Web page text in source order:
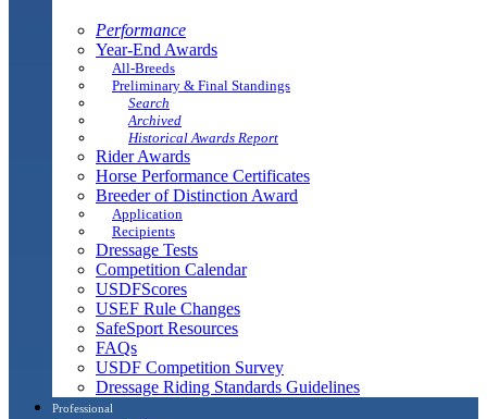
Performance
Year-End Awards
All-Breeds
Preliminary & Final Standings
Search
Archived
Historical Awards Report
Rider Awards
Horse Performance Certificates
Breeder of Distinction Award
Application
Recipients
Dressage Tests
Competition Calendar
USDFScores
USEF Rule Changes
SafeSport Resources
FAQs
USDF Competition Survey
Dressage Riding Standards Guidelines
Professional